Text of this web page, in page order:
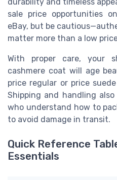
sale price opportunities
eBay, but be
matter more than a low
With proper care, your
cashmere coat will age
price regular or price
Shipping and handling
who understand how to
to avoid damage in transit.
Quick Reference
Essentials